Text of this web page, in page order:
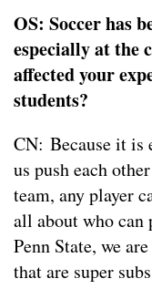
OS: Soccer has
especially at the
affected your
students?
CN: Because it is
us push each
team, any player
all about who can
Penn State, we
that are super